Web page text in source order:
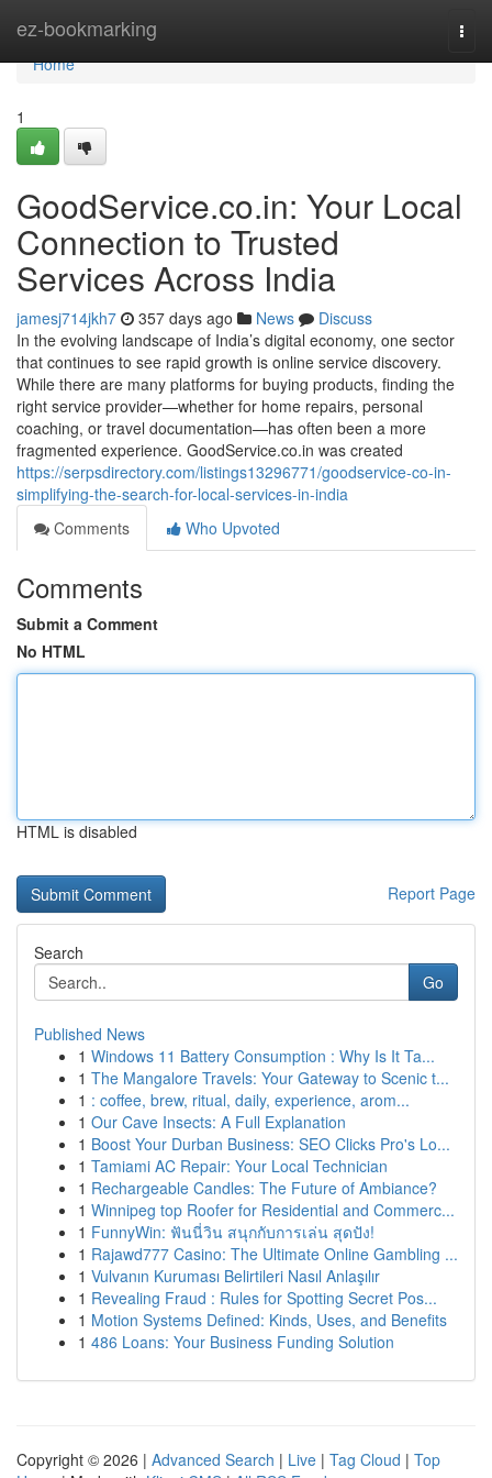
ez-bookmarking
Home
Home
1
GoodService.co.in: Your Local
Connection to Trusted
Services Across India
jamesj714jkh7 357 days ago News
Discuss
In the evolving landscape of India’s digital economy, one sector
that continues to see rapid growth is online service discovery.
While there are many platforms for buying products, finding the
right service provider—whether for home repairs, personal
coaching, or travel documentation—has often been a more
fragmented experience. GoodService.co.in was created
https://serpsdirectory.com/listings13296771/goodservice-co-in-
simplifying-the-search-for-local-services-in-india
Comments
Who Upvoted
Comments
Submit a Comment
No HTML
HTML is disabled
Report Page
Search
Go
Published News
1 Windows 11 Battery Consumption : Why Is It Ta...
1 The Mangalore Travels: Your Gateway to Scenic t...
1 : coffee, brew, ritual, daily, experience, arom...
1 Our Cave Insects: A Full Explanation
1 Boost Your Durban Business: SEO Clicks Pro's Lo...
1 Tamiami AC Repair: Your Local Technician
1 Rechargeable Candles: The Future of Ambiance?
1 Winnipeg top Roofer for Residential and Commerc...
1 FunnyWin: ฟันนี่วิน สนุกกับการเล่น สุดปัง!
1 Rajawd777 Casino: The Ultimate Online Gambling ...
1 Vulvanın Kuruması Belirtileri Nasıl Anlaşılır
1 Revealing Fraud : Rules for Spotting Secret Pos...
1 Motion Systems Defined: Kinds, Uses, and Benefits
1 486 Loans: Your Business Funding Solution
Copyright © 2026 | Advanced Search | Live | Tag Cloud | Top